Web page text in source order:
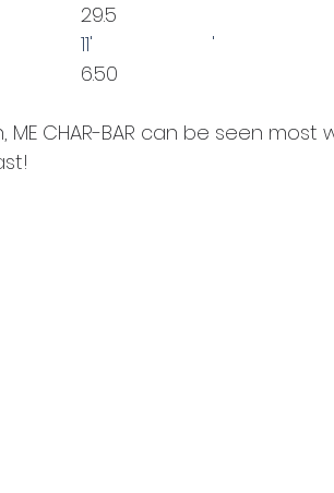
29.5
Beam: 					11'			'
6.50
CHAR-BAR can be seen